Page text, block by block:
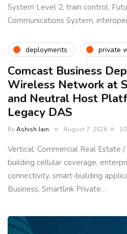
System Level 2, train control,
Communications System,
deployments private
Comcast Business
Wireless Network at
and Neutral Host
Legacy DAS
ByAshish Jain August 7, 2026
Vertical: Commercial Real Estate
building cellular coverage,
connectivity, smart-building
Business, Smartlink Private…